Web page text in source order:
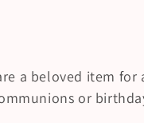
a beloved item
or